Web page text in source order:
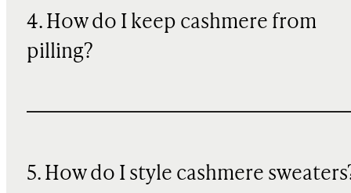
4. How do I keep cashmere from
pilling?
5. How do I style cashmere